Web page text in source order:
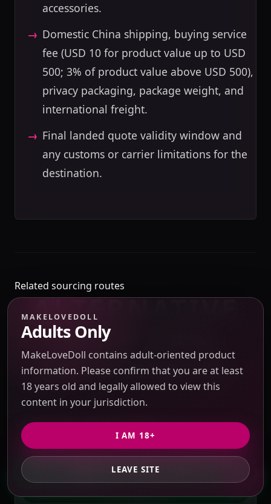
accessories.
Domestic China shipping, buying service
fee (USD 10 for product value up to USD
500; 3% of product value above USD 500),
privacy packaging, package weight, and
international freight.
Final landed quote validity window and
any customs or carrier limitations for the
destination.
Related sourcing routes
ALTERNATIVE
SOURCING
REFERENCES
SAME BRAND / SUPPLIER FAMILY
MAKELOVEDOLL
GET PRIVATE QUOTE
MAKELOVEDOLL
Adults Only
MakeLoveDoll contains adult-oriented product
information. Please confirm that you are at least
18 years old and legally allowed to view this
content in your jurisdiction.
I AM 18+
LEAVE SITE